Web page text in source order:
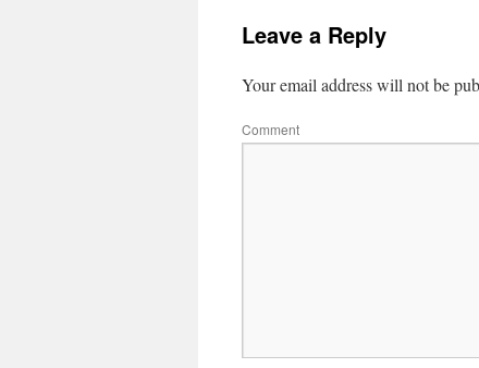
Leave a Reply
Your email address will not be
Comment